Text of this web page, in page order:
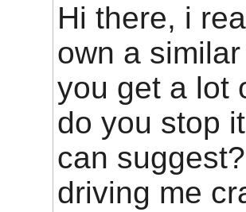
Hi there, i
own a
you get a lot
do you stop
can
driving me